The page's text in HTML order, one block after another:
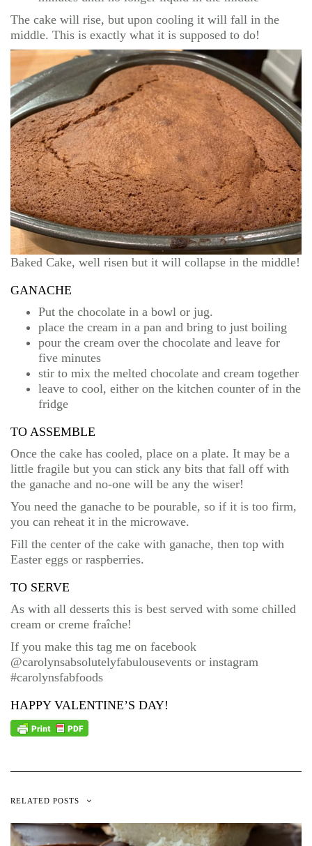
The cake will rise, but upon cooling it will fall in the
middle. This is exactly what it is supposed to do!
Baked Cake, well risen but it will collapse in the middle!
GANACHE
Put the chocolate in a bowl or jug.
place the cream in a pan and bring to just boiling
pour the cream over the chocolate and leave for
five minutes
stir to mix the melted chocolate and cream together
leave to cool, either on the kitchen counter of in the
fridge
TO ASSEMBLE
Once the cake has cooled, place on a plate. It may be a
little fragile but you can stick any bits that fall off with
the ganache and no-one will be any the wiser!
You need the ganache to be pourable, so if it is too firm,
you can reheat it in the microwave.
Fill the center of the cake with ganache, then top with
Easter eggs or raspberries.
TO SERVE
As with all desserts this is best served with some chilled
cream or creme fraîche!
If you make this tag me on facebook
@carolynsabsolutelyfabulousevents or instagram
#carolynsfabfoods
HAPPY VALENTINE’S DAY!
RELATED POSTS